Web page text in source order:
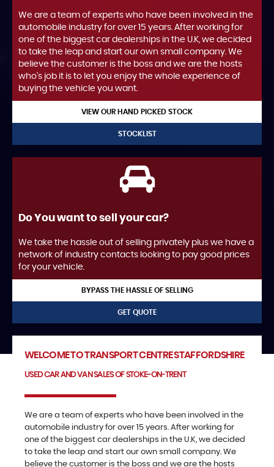
We are a team of experts who have been involved in the
automobile industry for over 15 years. After working for
one of the biggest car dealerships in the U.K, we decided
to take the leap and start our own small company. We
believe the customer is the boss and we are the hosts
who's job it is to let you enjoy the whole experience of
buying the vehicle you want.
VIEW OUR HAND PICKED STOCK
STOCKLIST
Do You want to sell your car?
We take the hassle out of selling privately plus we have a
network of industry contacts looking to pay good prices
for your vehicle.
BYPASS THE HASSLE OF SELLING
GET QUOTE
WELCOME TO TRANSPORT CENTRE STAFFORDSHIRE
USED CAR AND VAN SALES OF STOKE-ON-TRENT
We are a team of experts who have been involved in the
automobile industry for over 15 years. After working for
one of the biggest car dealerships in the U.K, we decided
to take the leap and start our own small company. We
believe the customer is the boss and we are the hosts